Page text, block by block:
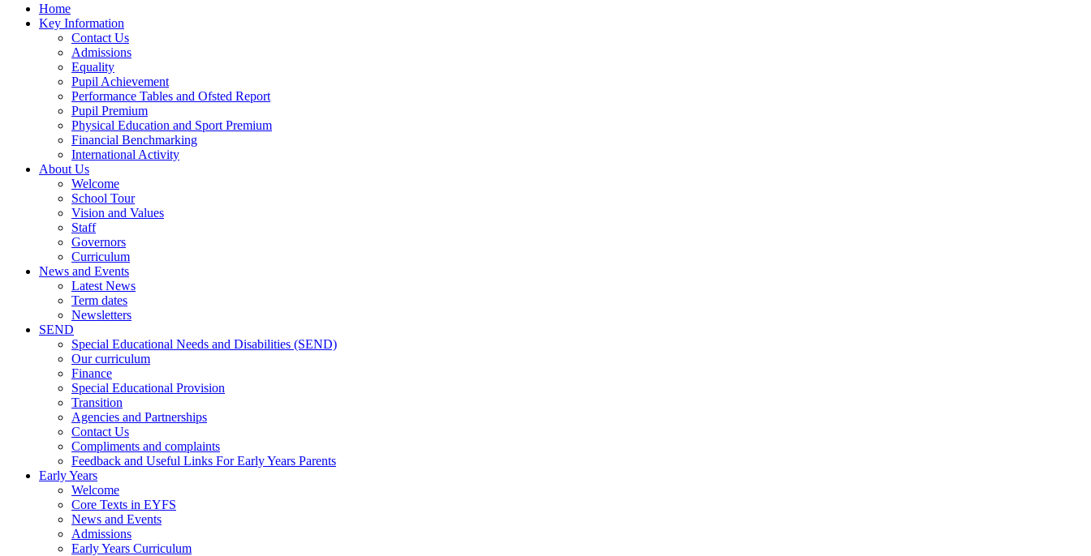
Home
Key Information
Contact Us
Admissions
Equality
Pupil Achievement
Performance Tables and Ofsted Report
Pupil Premium
Physical Education and Sport Premium
Financial Benchmarking
International Activity
About Us
Welcome
School Tour
Vision and Values
Staff
Governors
Curriculum
News and Events
Latest News
Term dates
Newsletters
SEND
Special Educational Needs and Disabilities (SEND)
Our curriculum
Finance
Special Educational Provision
Transition
Agencies and Partnerships
Contact Us
Compliments and complaints
Feedback and Useful Links For Early Years Parents
Early Years
Welcome
Core Texts in EYFS
News and Events
Admissions
Early Years Curriculum